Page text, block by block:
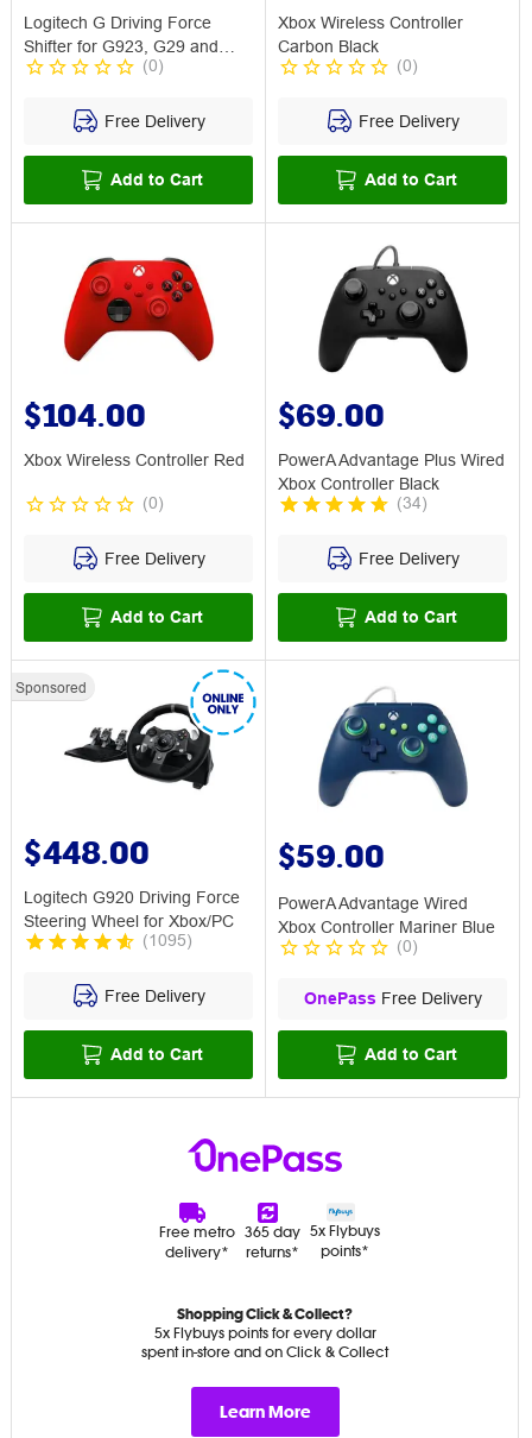
Logitech G Driving Force
Shifter for G923, G29 and
G920
(0)
Free Delivery
Add to Cart
Xbox Wireless Controller
Carbon Black
(0)
Free Delivery
Add to Cart
$104.00
Xbox Wireless Controller Red
(0)
Free Delivery
Add to Cart
$69.00
PowerA Advantage Plus Wired
Xbox Controller Black
(34)
Free Delivery
Add to Cart
Sponsored
$448.00
Logitech G920 Driving Force
Steering Wheel for Xbox/PC
(1095)
Free Delivery
Add to Cart
$59.00
PowerA Advantage Wired
Xbox Controller Mariner Blue
(0)
OnePass Free Delivery
Add to Cart
Free metro
delivery*
365 day
returns*
5x Flybuys
points*
Shopping Click & Collect?
5x Flybuys points for every dollar
spent in-store and on Click & Collect
Learn More